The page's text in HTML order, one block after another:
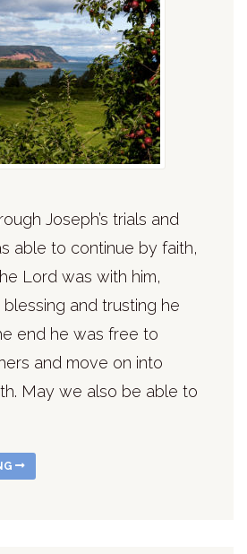
Joseph’s trials and
able to continue by faith,
Lord was with him,
blessing and trusting he
end he was free to
and move on into
May we also be able to